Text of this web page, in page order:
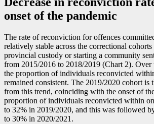
onset of the pandemic
The rate of reconviction for offences
relatively stable across the correctional
provincial custody or starting a community
from 2015/2016 to 2018/2019 (Chart 2). Over
the proportion of individuals reconvicted
remained consistent. The 2019/2020 cohort is
from this trend, coinciding with the onset of
proportion of individuals reconvicted within
to 32% in 2019/2020, and this was followed
to 30% in 2020/2021.